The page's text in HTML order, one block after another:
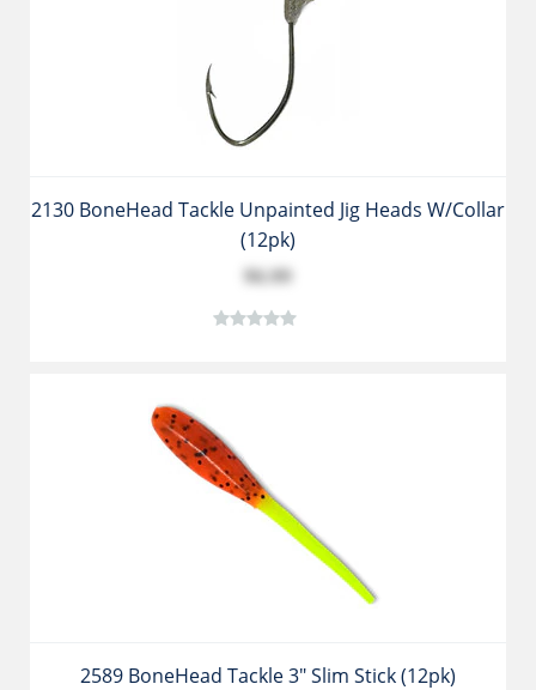
2130 BoneHead Tackle Unpainted Jig Heads W/collar
(12pk)
$6.99
2589 BoneHead Tackle 3" Slim Stick (12pk)